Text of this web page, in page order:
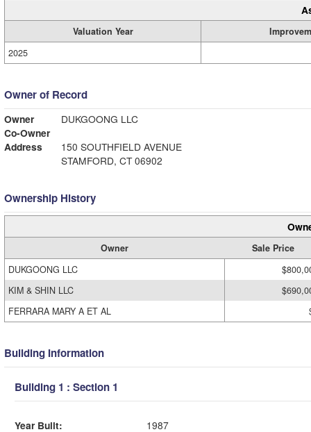
Valuation Year
2025
Owner of Record
Owner
DUKGOONG LLC
Co-Owner
Address
150 SOUTHFIELD AVENUE
STAMFORD, CT 06902
Ownership History
Owner
Sale Price
DUKGOONG LLC
KIM & SHIN LLC
FERRARA MARY A ET AL
Building Information
Building 1 : Section 1
Year Built:
1987